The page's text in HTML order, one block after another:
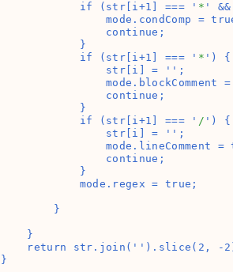
            if (str[i+1] === '
* '
mode.condComp =
                continue;
            }
            if (str[i+1] === '
* ') {
                str[i] = '
';
mode.blockComment
                continue;
            }
            if (str[i+1] === '
/ ') {
                str[i] = '
';
mode.lineComment =
                continue;
            }
            mode.regex = true;
        }
    }
    return str.join('
').slice(2, -
}